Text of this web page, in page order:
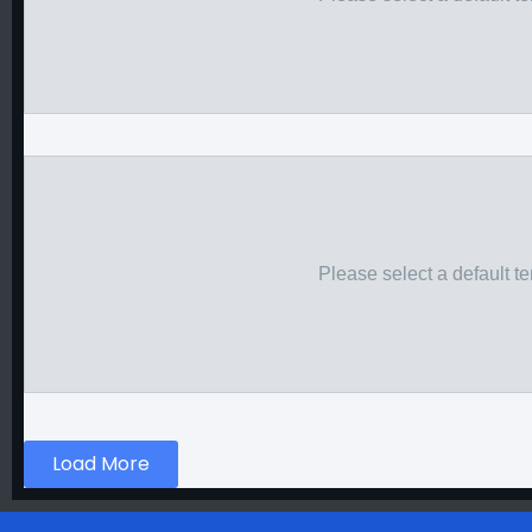
Please select a default
Load More